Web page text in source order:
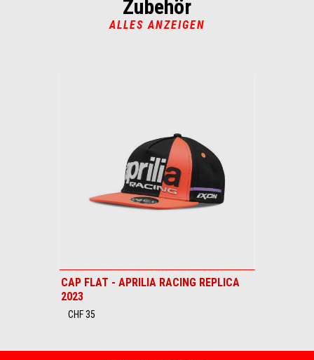
Zubehör
ALLES ANZEIGEN
CAP FLAT - APRILIA RACING REPLICA
2023
CHF 35